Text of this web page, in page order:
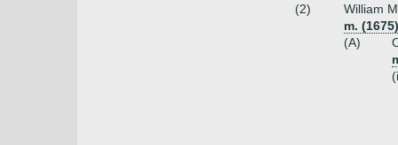
(2)
William
m.
(A)